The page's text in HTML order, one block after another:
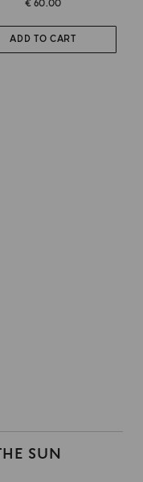
€ 60.00
ADD TO CART
SUN